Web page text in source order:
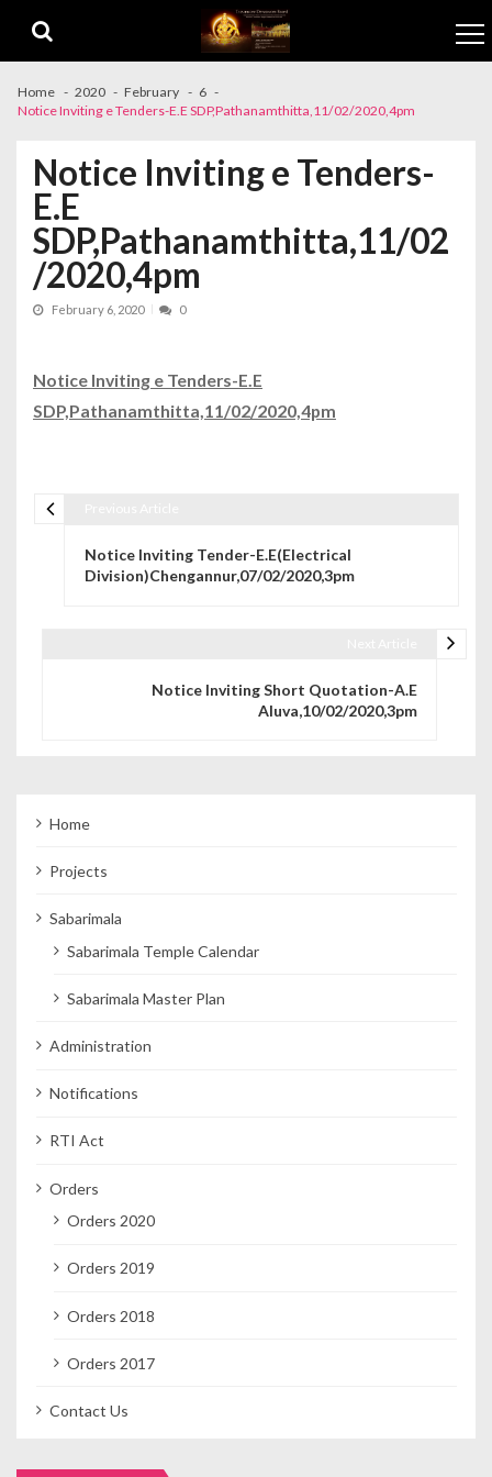
Home 2020 February
6
Notice Inviting e Tenders-E.E SDP,Pathanamthitta,11/02/2020,4pm
Notice Inviting e Tenders-
E.E
SDP,Pathanamthitta,11/02
/2020,4pm
February 6, 2020 0
Notice Inviting e Tenders-E.E
SDP,Pathanamthitta,11/02/2020,4pm
Notice Inviting Tender-E.E(Electrical
Division)Chengannur,07/02/2020,3pm
Notice Inviting Short Quotation-A.E
Aluva,10/02/2020,3pm
Home
Projects
Sabarimala
Sabarimala Temple Calendar
Sabarimala Master Plan
Administration
Notifications
RTI Act
Orders
Orders 2020
Orders 2019
Orders 2018
Orders 2017
Contact Us